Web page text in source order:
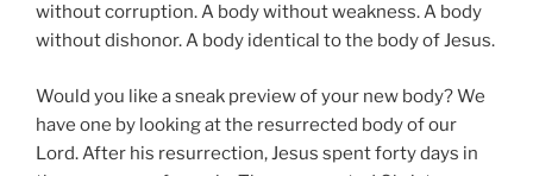
without corruption. A body without weakness. A body
without dishonor. A body identical to the body of Jesus.
Would you like a sneak preview of your new body? We
have one by looking at the resurrected body of our
Lord. After his resurrection, Jesus spent forty days in